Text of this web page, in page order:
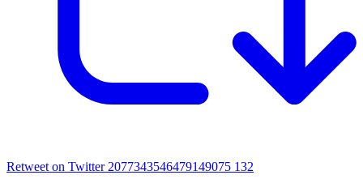
Retweet on Twitter 2077343546479149075 132